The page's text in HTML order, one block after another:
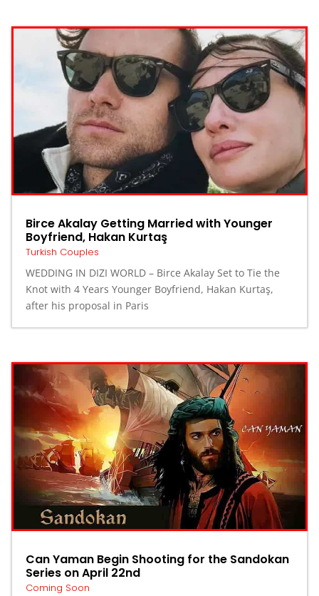
Birce Akalay Getting Married with Younger
Boyfriend, Hakan Kurtaş
Turkish Couples
WEDDING IN DIZI WORLD – Birce Akalay Set to Tie the
Knot with 4 Years Younger Boyfriend, Hakan Kurtaş,
after his proposal in Paris
Can Yaman Begin Shooting for the Sandokan
Series on April 22nd
Coming Soon